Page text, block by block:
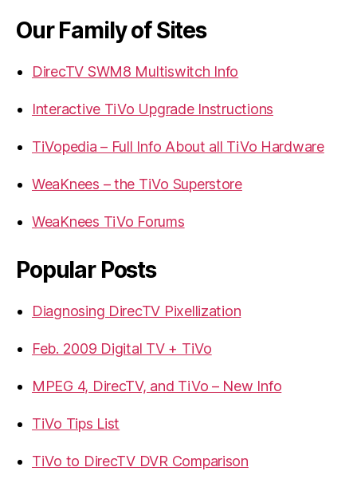
Our Family of Sites
DirecTV SWM8 Multiswitch Info
Interactive TiVo Upgrade Instructions
TiVopedia – Full Info About all TiVo Hardware
WeaKnees – the TiVo Superstore
WeaKnees TiVo Forums
Popular Posts
Diagnosing DirecTV Pixellization
Feb. 2009 Digital TV + TiVo
MPEG 4, DirecTV, and TiVo – New Info
TiVo Tips List
TiVo to DirecTV DVR Comparison